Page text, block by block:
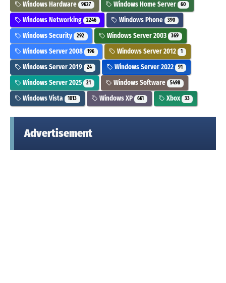
Windows Hardware 9627 Windows Home Server 60
Windows Networking 2246 Windows Phone 390
Windows Security 292 Windows Server 2003 369
Windows Server 2008 196 Windows Server 2012 1
Windows Server 2019 24 Windows Server 2022 91
Windows Server 2025 21 Windows Software 5498
Windows Vista 1013 Windows XP 661 Xbox 33
Advertisement